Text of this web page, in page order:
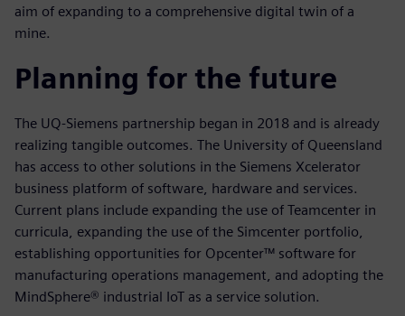
aim of expanding to a comprehensive digital twin of a
mine.
Planning for the future
The UQ-Siemens partnership began in 2018 and is already
realizing tangible outcomes. The University of Queensland
has access to other solutions in the Siemens Xcelerator
business platform of software, hardware and services.
Current plans include expanding the use of Teamcenter in
curricula, expanding the use of the Simcenter portfolio,
establishing opportunities for Opcenter™ software for
manufacturing operations management, and adopting the
MindSphere® industrial IoT as a service solution.